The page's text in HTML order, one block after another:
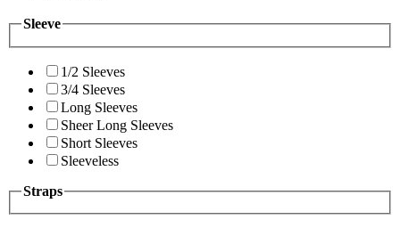
Sleeve
1/2 Sleeves
3/4 Sleeves
Long Sleeves
Sheer Long Sleeves
Short Sleeves
Sleeveless
Straps